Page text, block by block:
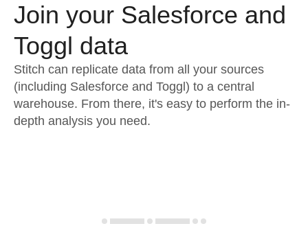
Embedding
Transformation & Quality
For Enterprise
Sign in
Try it free
Contact Sales
Join your Salesforce and
Toggl data
Stitch can replicate data from all your sources
(including Salesforce and Toggl) to a central
warehouse. From there, it's easy to perform the in-
depth analysis you need.